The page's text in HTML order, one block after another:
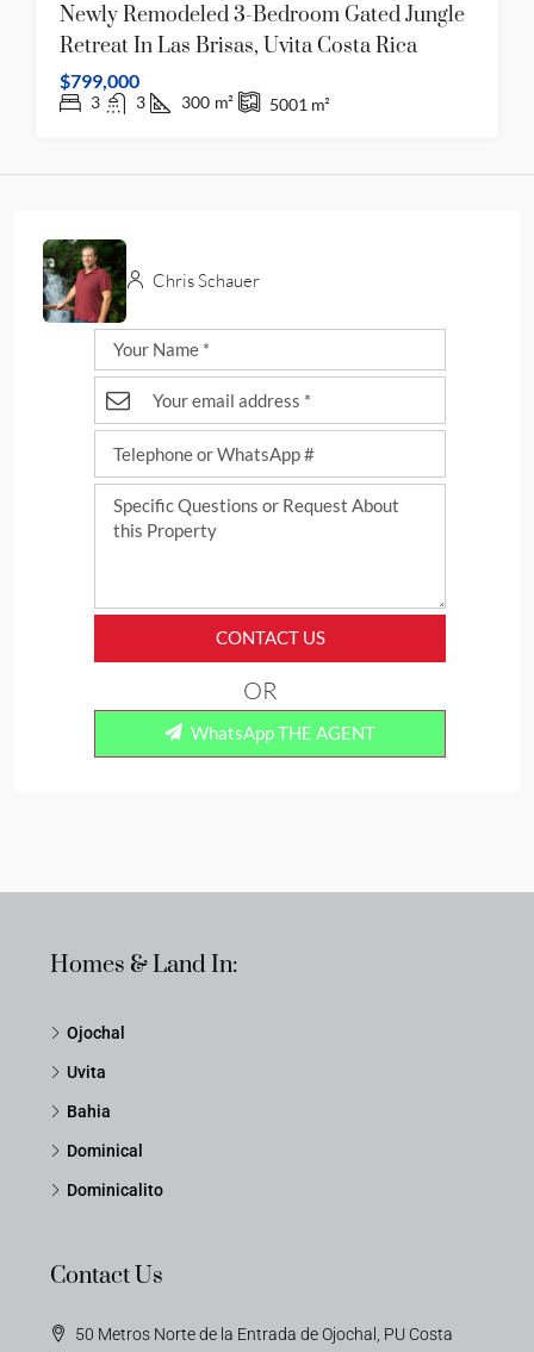
Newly Remodeled 3-Bedroom Gated Jungle
Retreat In Las Brisas, Uvita Costa Rica
$799,000
3 3 300 m² 5001 m²
Chris Schauer
CONTACT US
WhatsApp THE AGENT
OR
Homes & Land In:
Ojochal
Uvita
Bahia
Dominical
Dominicalito
Contact Us
50 Metros Norte de la Entrada de Ojochal, PU Costa